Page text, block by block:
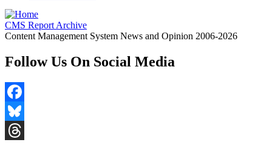
CMS Report Archive
Content Management System News and Opinion 2006-2026
Follow Us On Social Media
Facebook
Bluesky